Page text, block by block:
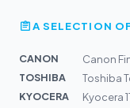
A SELECTION
CANON
TOSHIBA
KYOCERA
Kyocera